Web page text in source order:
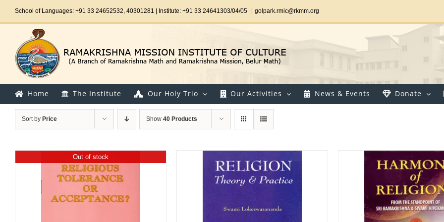
School of Languages: +91 33 24652532, 40301281 | Institute: +91 33 24641303/04/05 golpark.rmic@rkmm.org
Home The Institute Our Holy Trio Our Activities News & Events Donate
Sort by Price Show 40 Products
Out of stock